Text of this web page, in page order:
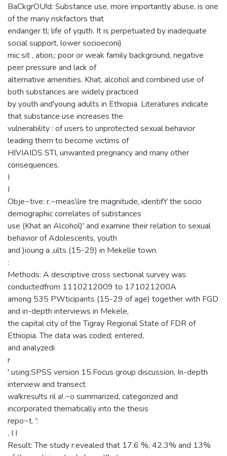
BaCkgrOU!d: Substance use, more importantly abuse, is one
of the many riskfactors that
endanger tl; life of yquth. It is perpetuated by inadequate
social support, lower socioeconi)
mic sit , ation,: poor or weak family background, negative
peer pressure and lack of
alternative amenities. Khat, alcohol and combined use of
both substances are widely practiced
by youth and'young adults in Ethiopia. Literatures indicate
that substance use increases the
vulnerability : of users to unprotected sexual behavior
leading them to become victims of
HIVIAIDS STI, unwanted pregnancy and many other
consequences.
I
I
Obje~tive: r.~meas\lre tre magnitude, identifY the socio
demographic correlates of substances
use (Khat an Alcohol)' and examine their relation to sexual
behavior of Adolescents, youth
and )ioung a ,ults (15-29) in Mekelle town.
:
Methods: A descriptive cross sectional survey was
conductedfrom 1110212009 to 171021200A
among 535 PWticipants (15-29 of age) together with FGD
and in-depth interviews in Mekele,
the capital city of the Tigray Regional State of FDR of
Ethiopia. The data was coded; entered,
and analyzedi
r
' using:SPSS version 15.Focus group discussion, In-depth
interview and transect
wa!kresu!ts ril a!.~o summarized, categorized and
incorporated thematically into the thesis
repo~t. ':
, I I
Result: The study r:evealed that 17.6 %, 42.3% and 13%